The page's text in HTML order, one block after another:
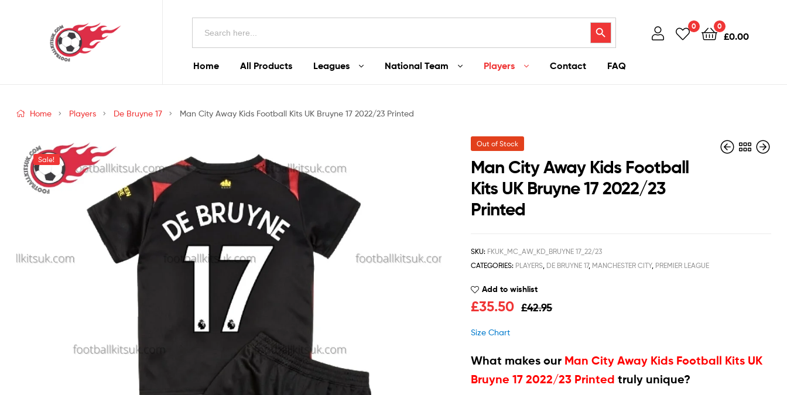
Search
Search Button 0 0
£0.00
Home All Products Leagues National Team Players Contact FAQ
Home Players De Bruyne 17 Man City Away Kids Football Kits UK Bruyne 17 2022/23 Printed
Sale!
Out of Stock
Man City Away Kids Football
Kits UK Bruyne 17 2022/23
Printed
SKU: FKUK_MC_AW_KD_BRUYNE 17_22/23
CATEGORIES: PLAYERS DE BRUYNE 17, MANCHESTER CITY, PREMIER LEAGUE
Add to wishlist
£42.95
£35.50
Size Chart
What makes our Man City Away Kids Football Kits UK
Bruyne 17 2022/23 Printed truly unique?